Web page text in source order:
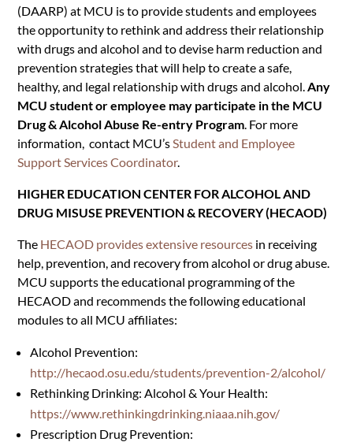
(DAARP) at MCU is to provide students and employees
the opportunity to rethink and address their relationship
with drugs and alcohol and to devise harm reduction and
prevention strategies that will help to create a safe,
healthy, and legal relationship with drugs and alcohol.Any
MCU student or employee may participate in the MCU
Drug & Alcohol Abuse Re-entry Program. For more
information, contact MCU’sStudent and Employee
Support Services Coordinator.
HIGHER EDUCATION CENTER FOR ALCOHOL AND
DRUG MISUSE PREVENTION & RECOVERY (HECAOD)
The HECAOD provides extensive resources in receiving
help, prevention, and recovery from alcohol or drug abuse.
MCU supports the educational programming of the
HECAOD and recommends the following educational
modules to all MCU affiliates:
Alcohol Prevention:
http://hecaod.osu.edu/students/prevention-2/alcohol/
Rethinking Drinking: Alcohol & Your Health:
https://www.rethinkingdrinking.niaaa.nih.gov/
Prescription Drug Prevention: